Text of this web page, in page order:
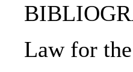
Law for